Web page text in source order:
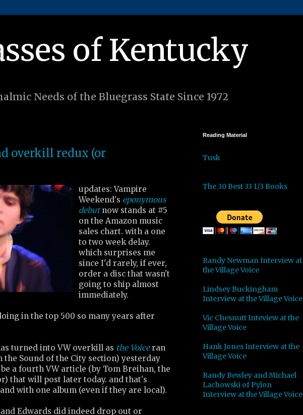
of Kentucky
Needs of the Bluegrass State Since 1972
overkill redux (or
updates: Vampire
Weekend's eponymous
debutnow stands at #5
on the Amazon music
sales chart. with a one
to two week delay.
which surprises me
since I'd rarely, if ever,
order a disc that wasn't
going to ship almost
immediately.
in the top 500 so many years after
turned into VW overkill as the Voiceran
the Sound of the City section) yesterday
a fourth VW article (by Tom Breihan, the
that will post later today. and that's
with one album (even if they are local).
Edwards did indeed drop out or
Reading Material
Tusk
The 30 Best 33 1/3 Books
Randy Newman Interview at
the Village Voice
Lindsey Buckingham
Interview at the Village Voice
Vic Chesnutt Inteview at the
Village Voice
Hank Jones Interview at the
Village Voice
Randy Bewley and Michael
Lachowski of Pylon
Interview at the Village Voice